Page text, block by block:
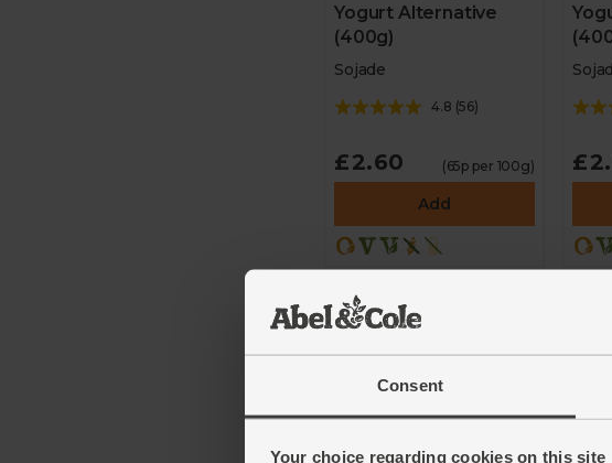
Consent
Your choice regarding cookies on this site
Yogurt Alternative
(400g)
Sojade
4.8 (56)
£2.60 (65p per 100g)
Add